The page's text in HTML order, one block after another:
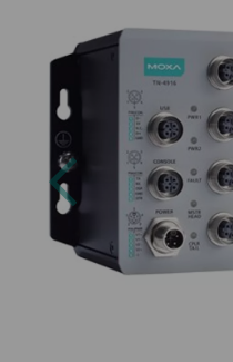
Previous